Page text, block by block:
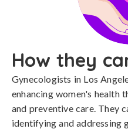
How they
Gynecologists in Los
enhancing women's health
and preventive care. They
identifying and addressing